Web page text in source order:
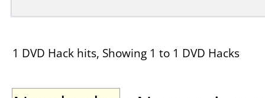
1 DVD Hack hits, Showing 1 to 1 DVD Hacks